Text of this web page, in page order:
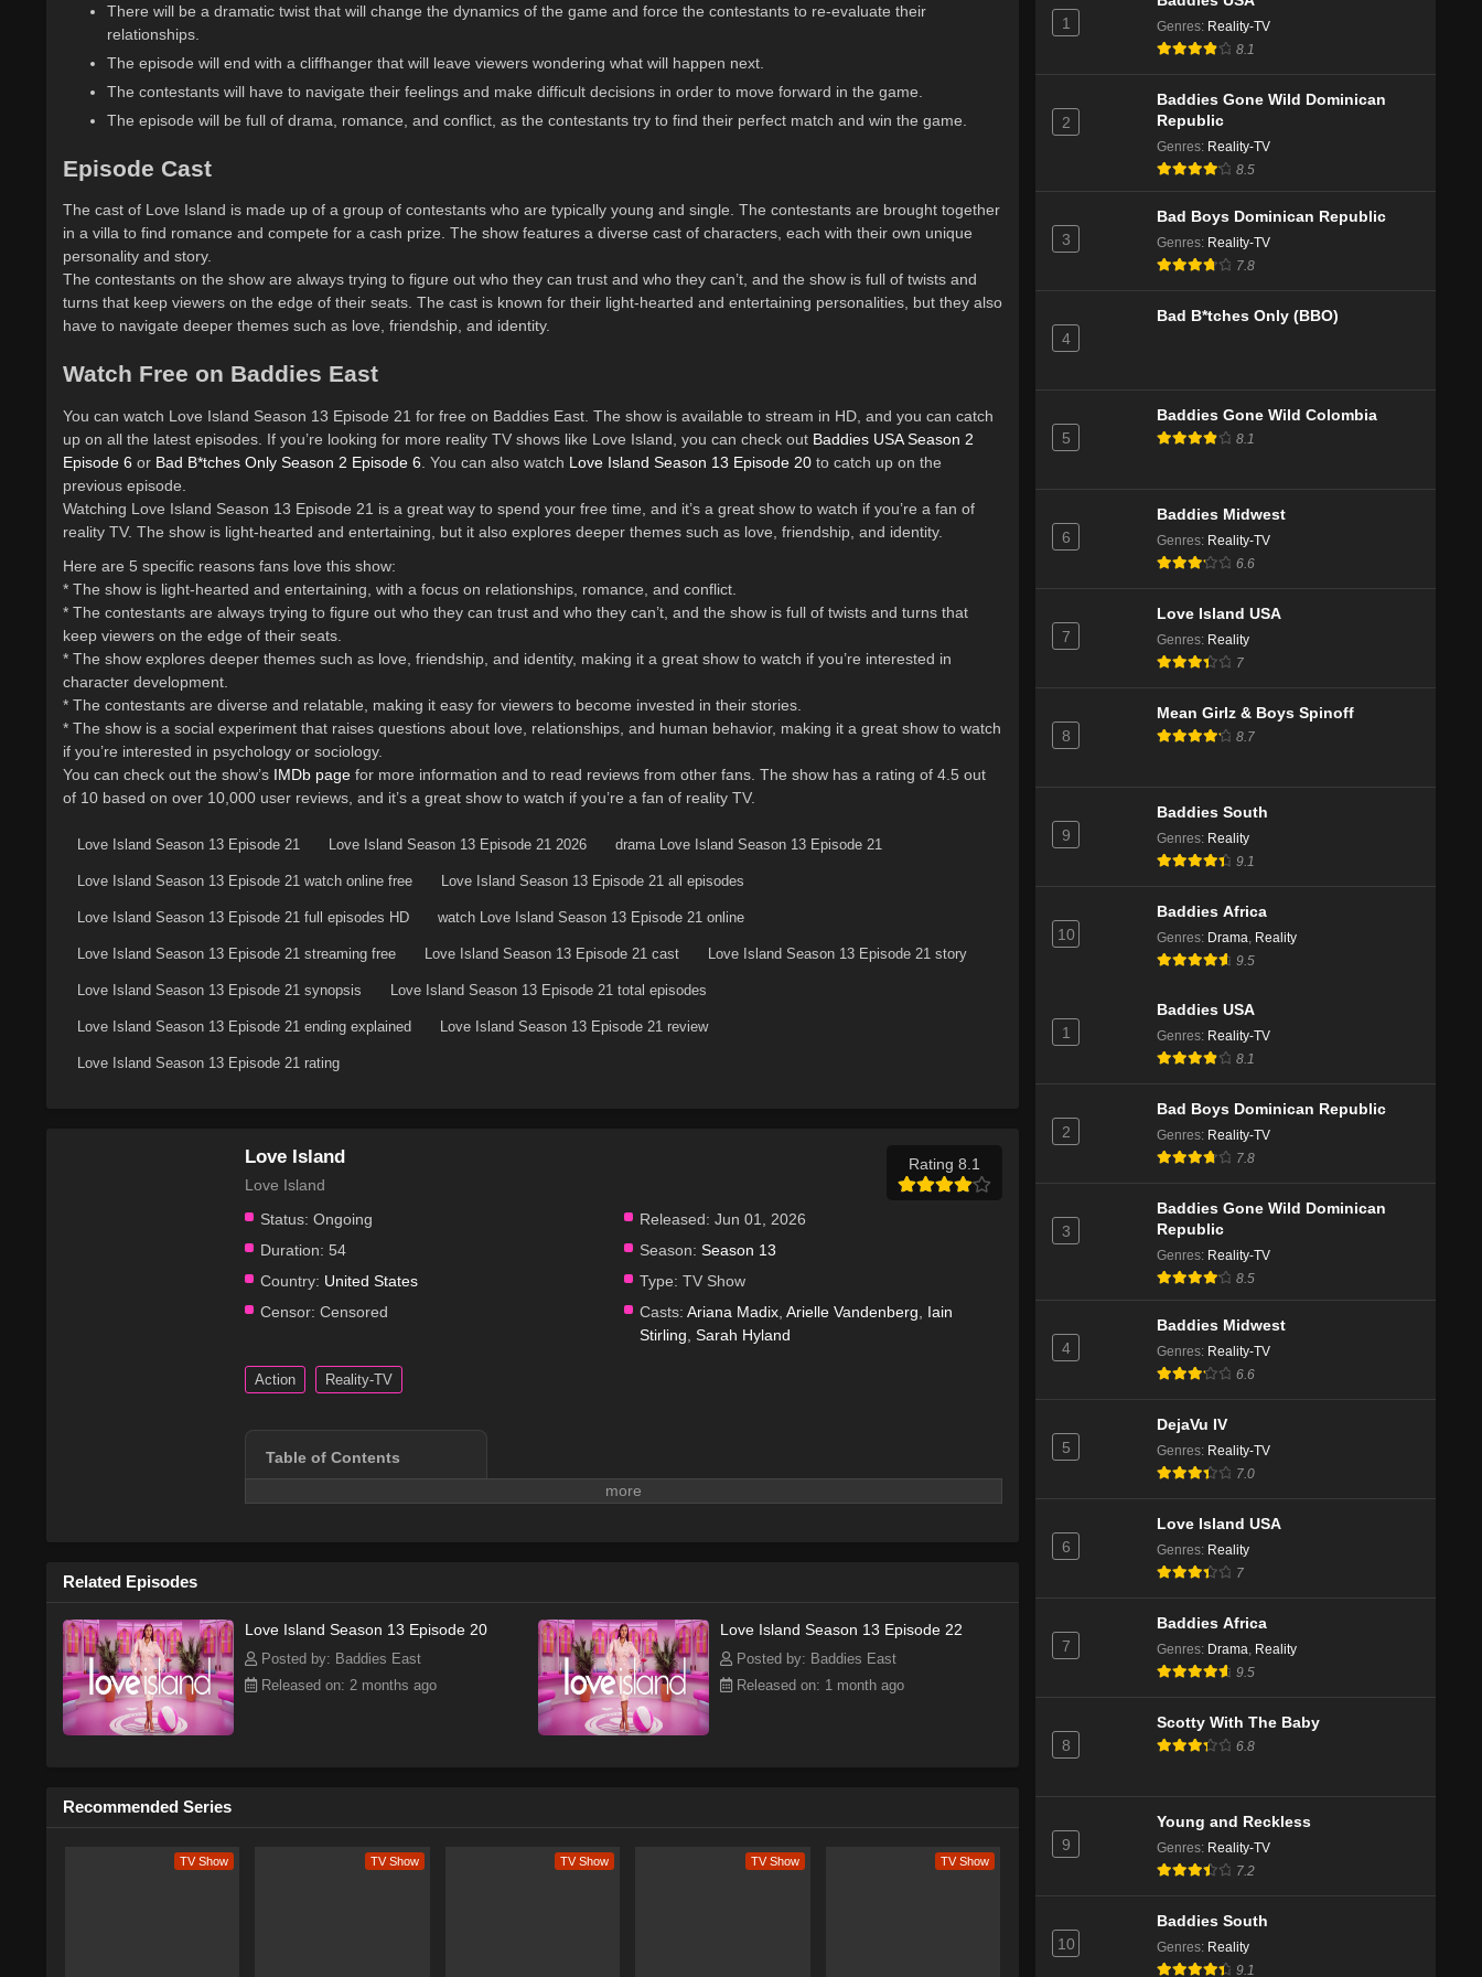
There will be a dramatic twist that will change the dynamics of the game and force the contestants to re-evaluate their
relationships.
The episode will end with a cliffhanger that will leave viewers wondering what will happen next.
The contestants will have to navigate their feelings and make difficult decisions in order to move forward in the game.
The episode will be full of drama, romance, and conflict, as the contestants try to find their perfect match and win the game.
Episode Cast
The cast of Love Island is made up of a group of contestants who are typically young and single. The contestants are brought together
in a villa to find romance and compete for a cash prize. The show features a diverse cast of characters, each with their own unique
personality and story.
The contestants on the show are always trying to figure out who they can trust and who they can’t, and the show is full of twists and
turns that keep viewers on the edge of their seats. The cast is known for their light-hearted and entertaining personalities, but they also
have to navigate deeper themes such as love, friendship, and identity.
Watch Free on Baddies East
You can watch Love Island Season 13 Episode 21 for free on Baddies East. The show is available to stream in HD, and you can catch
up on all the latest episodes. If you’re looking for more reality TV shows like Love Island, you can check out Baddies USA Season 2
Episode 6 or Bad B*tches Only Season 2 Episode 6 . You can also watch Love Island Season 13 Episode 20 to catch up on the
previous episode.
Watching Love Island Season 13 Episode 21 is a great way to spend your free time, and it’s a great show to watch if you’re a fan of
reality TV. The show is light-hearted and entertaining, but it also explores deeper themes such as love, friendship, and identity.
Here are 5 specific reasons fans love this show:
* The show is light-hearted and entertaining, with a focus on relationships, romance, and conflict.
* The contestants are always trying to figure out who they can trust and who they can’t, and the show is full of twists and turns that
keep viewers on the edge of their seats.
* The show explores deeper themes such as love, friendship, and identity, making it a great show to watch if you’re interested in
character development.
* The contestants are diverse and relatable, making it easy for viewers to become invested in their stories.
* The show is a social experiment that raises questions about love, relationships, and human behavior, making it a great show to watch
if you’re interested in psychology or sociology.
You can check out the show’s IMDb page for more information and to read reviews from other fans. The show has a rating of 4.5 out
of 10 based on over 10,000 user reviews, and it’s a great show to watch if you’re a fan of reality TV.
Love Island Season 13 Episode 21 Love Island Season 13 Episode 21 2026 drama Love Island Season 13 Episode 21
Love Island Season 13 Episode 21 watch online free Love Island Season 13 Episode 21 all episodes
Love Island Season 13 Episode 21 full episodes HD watch Love Island Season 13 Episode 21 online
Love Island Season 13 Episode 21 streaming free Love Island Season 13 Episode 21 cast Love Island Season 13 Episode 21 story
Love Island Season 13 Episode 21 synopsis Love Island Season 13 Episode 21 total episodes
Love Island Season 13 Episode 21 ending explained Love Island Season 13 Episode 21 review
Love Island Season 13 Episode 21 rating
Love Island
Love Island
Rating 8.1
Status: Ongoing Released: Jun 01, 2026
Duration: 54 Season: Season 13
Country: United States Type: TV Show
Censor: Censored Casts: Ariana Madix, Arielle Vandenberg
Iain
Stirling Sarah Hyland
Action Reality-TV
Table of Contents
Love Island — Series Overview
entertaining, and the show's focus on relationships and romance makes it relatable and appealing to
Related Episodes
Love Island Season 13 Episode 20
Posted by: Baddies East
Released on: 2 months ago
Love Island Season 13 Episode 22
Posted by: Baddies East
Released on: 1 month ago
Recommended Series
TV Show TV Show TV Show TV Show TV Show
1 Genres: Reality-TV
8.1
2
Baddies Gone Wild Dominican
Republic
Genres: Reality-TV
8.5
3
Bad Boys Dominican Republic
Genres: Reality-TV
7.8
4
Bad B*tches Only (BBO)
5
Baddies Gone Wild Colombia
8.1
6
Baddies Midwest
Genres: Reality-TV
6.6
7
Love Island USA
Genres: Reality
7
8
Mean Girlz & Boys Spinoff
8.7
9
Baddies South
Genres: Reality
9.1
10
Baddies Africa
Genres: Drama, Reality
9.5
1
Baddies USA
Genres: Reality-TV
8.1
2
Bad Boys Dominican Republic
Genres: Reality-TV
7.8
3
Baddies Gone Wild Dominican
Republic
Genres: Reality-TV
8.5
4
Baddies Midwest
Genres: Reality-TV
6.6
5
DejaVu IV
Genres: Reality-TV
7.0
6
Love Island USA
Genres: Reality
7
7
Baddies Africa
Genres: Drama, Reality
9.5
8
Scotty With The Baby
6.8
9
Young and Reckless
Genres: Reality-TV
7.2
10
Baddies South
Genres: Reality
9.1